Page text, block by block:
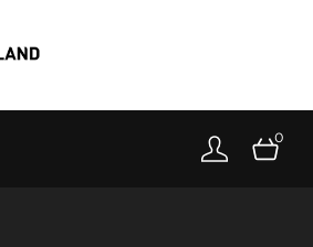
Toolkit
About
0